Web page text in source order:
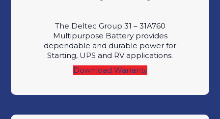
The Deltec Group 31 – 31A760
Multipurpose Battery provides
dependable and durable power for
Starting, UPS and RV applications.
Download Warranty